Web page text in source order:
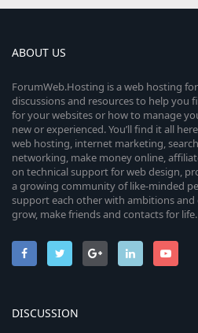
ABOUT US
ForumWeb.Hosting is a web hosting
discussions and resources to help you
for your websites or how to manage
new or experienced. You’ll find it all
web hosting, internet marketing,
networking, make money online,
on technical support for web design,
a growing community of like-minded
support each other with ambitions and
grow, make friends and contacts for life.
DISCUSSION